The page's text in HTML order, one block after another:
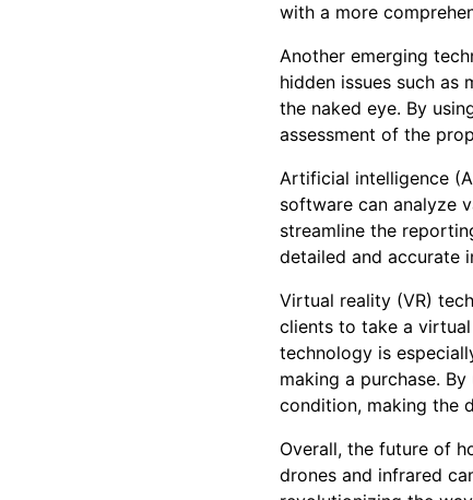
with a more
Another emerging
hidden issues such
the naked eye. By
assessment of the
Artificial intelligence
software can analyze
streamline the
detailed and accurate
Virtual reality (VR)
clients to take a
technology is
making a purchase.
condition, making the
Overall, the future of
drones and infrared